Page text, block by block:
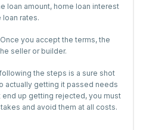
loan amount, home loan interest
loan rates.
you accept the terms, the
seller or builder.
the steps is a sure shot
actually getting it passed needs
end up getting rejected, you must
and avoid them at all costs.